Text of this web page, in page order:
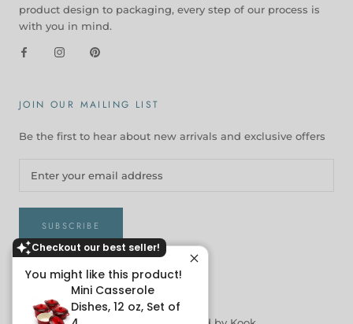
Checkout our best seller!
You might like this product!
Mini Casserole
Dishes, 12 oz, Set of
product design to packaging, every step of our process is
with you in mind.
JOIN OUR MAILING LIST
Be the first to hear about new arrivals and exclusive offers
SUBSCRIBE
© KOOK